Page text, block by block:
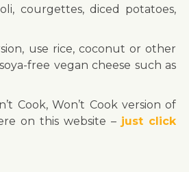
courgettes, diced potatoes,
use rice, coconut or other
free vegan cheese such as
Cook, Won’t Cook version of
on this website – just click